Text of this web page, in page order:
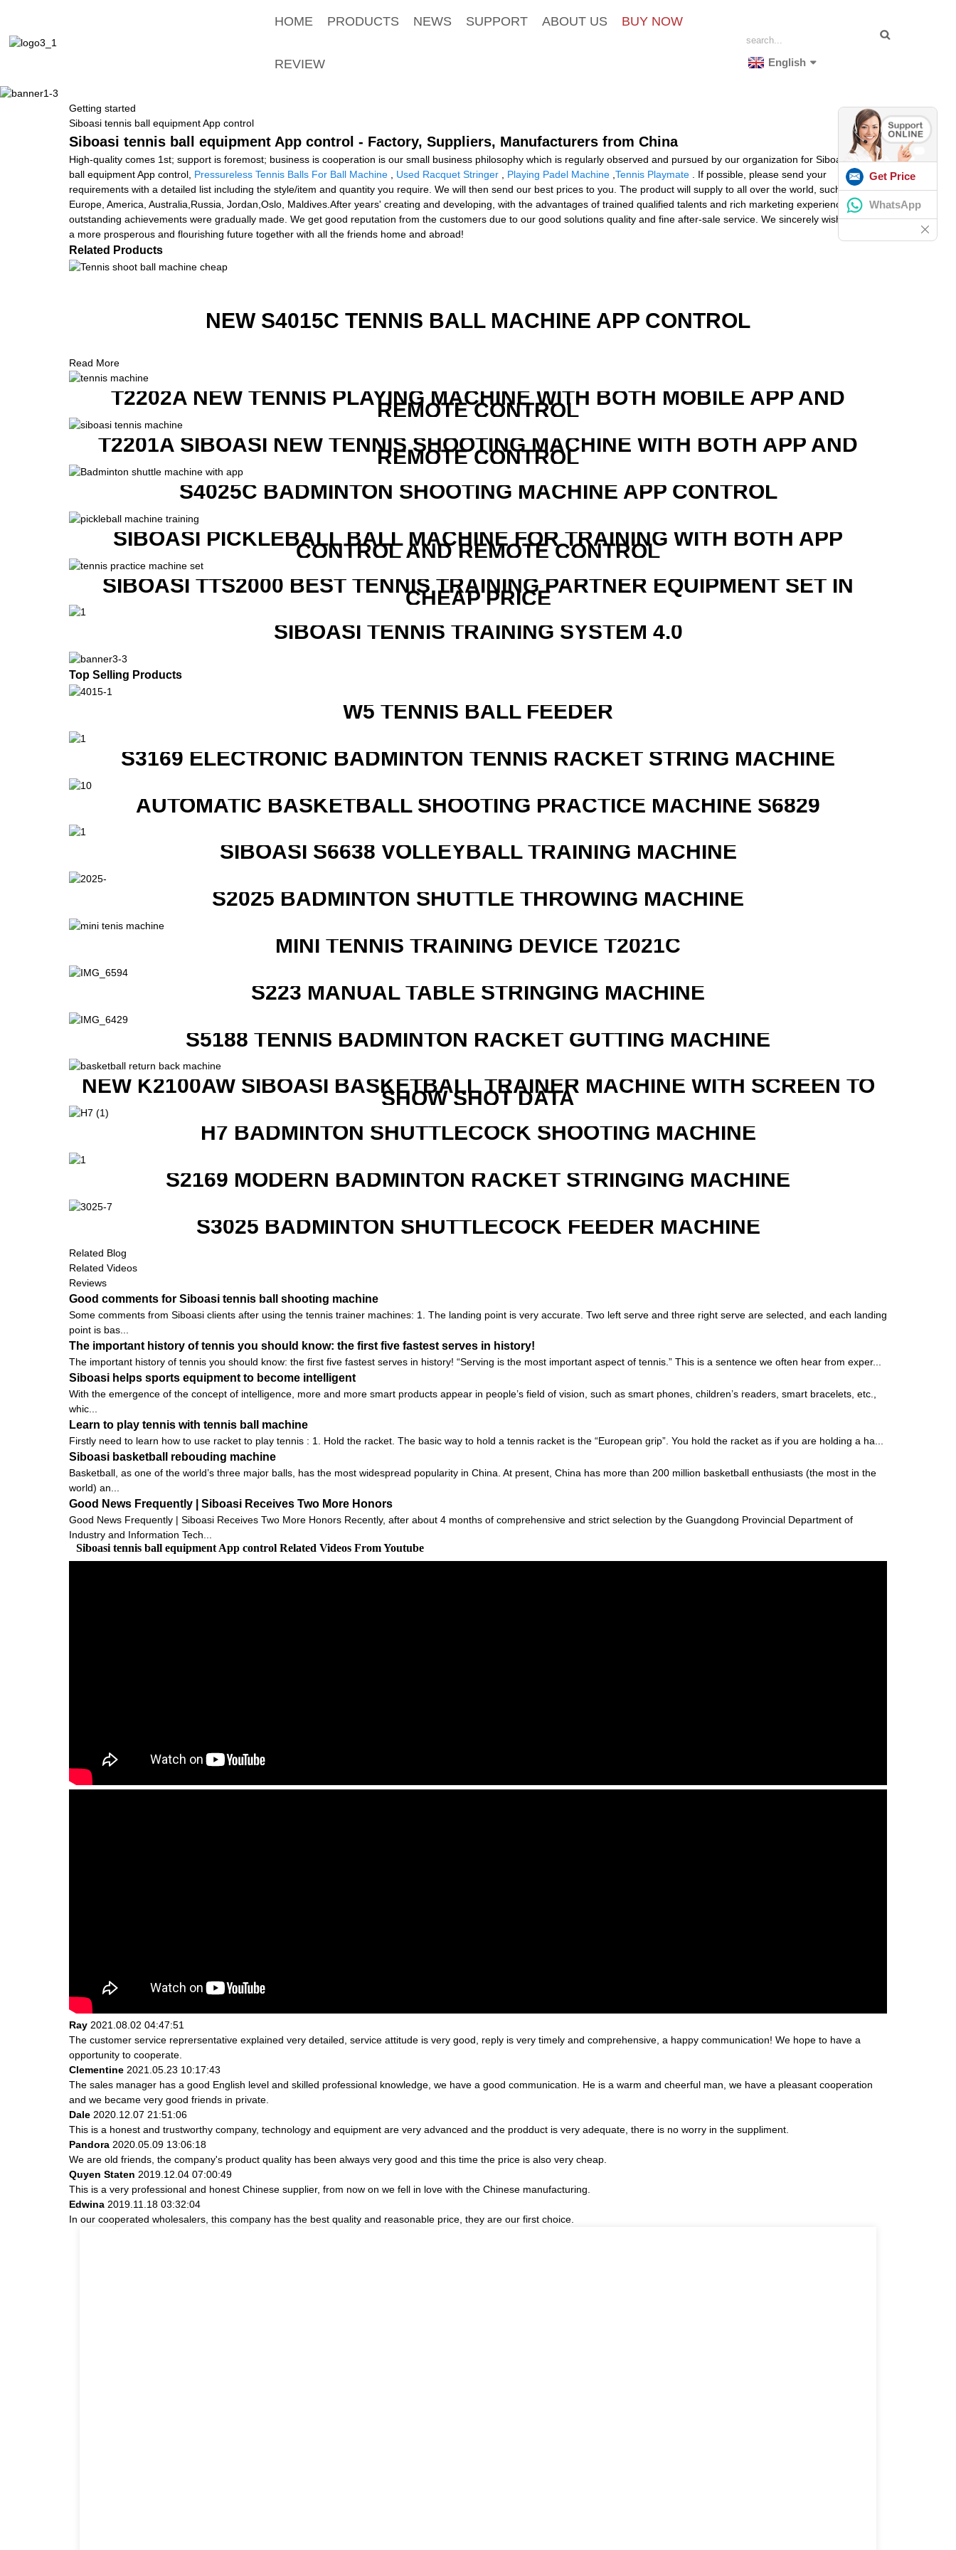
HOME PRODUCTS NEWS SUPPORT ABOUT US BUY NOW
REVIEW English
Getting started
Siboasi tennis ball equipment App control
Siboasi tennis ball equipment App control - Factory, Suppliers, Manufacturers from China
High-quality comes 1st; support is foremost; business is cooperation is our small business philosophy which is regularly observed and pursued by our organization for Siboasi tennis
ball equipment App control, Pressureless Tennis Balls For Ball Machine Used Racquet Stringer Playing Padel Machine Tennis Playmate . If possible, please send your
requirements with a detailed list including the style/item and quantity you require. We will then send our best prices to you. The product will supply to all over the world, such as
Europe, America, Australia,Russia, Jordan,Oslo, Maldives.After years' creating and developing, with the advantages of trained qualified talents and rich marketing experience,
outstanding achievements were gradually made. We get good reputation from the customers due to our good solutions quality and fine after-sale service. We sincerely wish to create
a more prosperous and flourishing future together with all the friends home and abroad!
Related Products
NEW S4015C TENNIS BALL MACHINE APP CONTROL
Read More
T2202A NEW TENNIS PLAYING MACHINE WITH BOTH MOBILE APP AND
REMOTE CONTROL
T2201A SIBOASI NEW TENNIS SHOOTING MACHINE WITH BOTH APP AND
REMOTE CONTROL
S4025C BADMINTON SHOOTING MACHINE APP CONTROL
SIBOASI PICKLEBALL BALL MACHINE FOR TRAINING WITH BOTH APP
CONTROL AND REMOTE CONTROL
SIBOASI TTS2000 BEST TENNIS TRAINING PARTNER EQUIPMENT SET IN
CHEAP PRICE
SIBOASI TENNIS TRAINING SYSTEM 4.0
Top Selling Products
W5 TENNIS BALL FEEDER
S3169 ELECTRONIC BADMINTON TENNIS RACKET STRING MACHINE
AUTOMATIC BASKETBALL SHOOTING PRACTICE MACHINE S6829
SIBOASI S6638 VOLLEYBALL TRAINING MACHINE
S2025 BADMINTON SHUTTLE THROWING MACHINE
MINI TENNIS TRAINING DEVICE T2021C
S223 MANUAL TABLE STRINGING MACHINE
S5188 TENNIS BADMINTON RACKET GUTTING MACHINE
NEW K2100AW SIBOASI BASKETBALL TRAINER MACHINE WITH SCREEN TO
SHOW SHOT DATA
H7 BADMINTON SHUTTLECOCK SHOOTING MACHINE
S2169 MODERN BADMINTON RACKET STRINGING MACHINE
S3025 BADMINTON SHUTTLECOCK FEEDER MACHINE
Related Blog
Related Videos
Reviews
Good comments for Siboasi tennis ball shooting machine
Some comments from Siboasi clients after using the tennis trainer machines: 1. The landing point is very accurate. Two left serve and three right serve are selected, and each landing
point is bas...
The important history of tennis you should know: the first five fastest serves in history!
The important history of tennis you should know: the first five fastest serves in history! “Serving is the most important aspect of tennis.” This is a sentence we often hear from exper...
Siboasi helps sports equipment to become intelligent
With the emergence of the concept of intelligence, more and more smart products appear in people’s field of vision, such as smart phones, children’s readers, smart bracelets, etc.,
whic...
Learn to play tennis with tennis ball machine
Firstly need to learn how to use racket to play tennis : 1. Hold the racket. The basic way to hold a tennis racket is the “European grip”. You hold the racket as if you are holding a ha...
Siboasi basketball rebouding machine
Basketball, as one of the world’s three major balls, has the most widespread popularity in China. At present, China has more than 200 million basketball enthusiasts (the most in the
world) an...
Good News Frequently | Siboasi Receives Two More Honors
Good News Frequently | Siboasi Receives Two More Honors Recently, after about 4 months of comprehensive and strict selection by the Guangdong Provincial Department of
Industry and Information Tech...
Siboasi tennis ball equipment App control Related Videos From Youtube
Ray 2021.08.02 04:47:51
The customer service reprersentative explained very detailed, service attitude is very good, reply is very timely and comprehensive, a happy communication! We hope to have a
opportunity to cooperate.
Clementine 2021.05.23 10:17:43
The sales manager has a good English level and skilled professional knowledge, we have a good communication. He is a warm and cheerful man, we have a pleasant cooperation
and we became very good friends in private.
Dale 2020.12.07 21:51:06
This is a honest and trustworthy company, technology and equipment are very advanced and the prodduct is very adequate, there is no worry in the suppliment.
Pandora 2020.05.09 13:06:18
We are old friends, the company's product quality has been always very good and this time the price is also very cheap.
Quyen Staten 2019.12.04 07:00:49
This is a very professional and honest Chinese supplier, from now on we fell in love with the Chinese manufacturing.
Edwina 2019.11.18 03:32:04
In our cooperated wholesalers, this company has the best quality and reasonable price, they are our first choice.
Get Price
WhatsApp